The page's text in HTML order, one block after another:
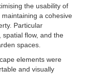
the usability of
a cohesive
Particular
spatial flow, and the
spaces.
elements were
and visually